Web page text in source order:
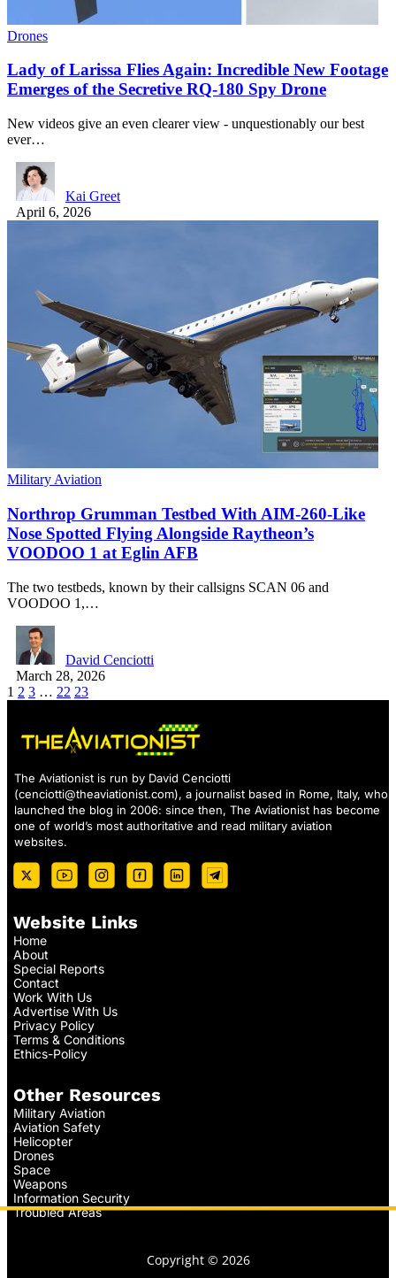
Drones
Lady of Larissa Flies Again: Incredible New Footage
Emerges of the Secretive RQ-180 Spy Drone
New videos give an even clearer view - unquestionably our best
ever…
Kai Greet
April 6, 2026
Military Aviation
Northrop Grumman Testbed With AIM-260-Like
Nose Spotted Flying Alongside Raytheon’s
VOODOO 1 at Eglin AFB
The two testbeds, known by their callsigns SCAN 06 and
VOODOO 1,…
David Cenciotti
March 28, 2026
1 2 3 … 22 23
The Aviationist is run by David Cenciotti
(cenciotti@theaviationist.com), a journalist based in Rome, Italy, who
launched the blog in 2006: since then, The Aviationist has become
one of world’s most authoritative and read military aviation
websites.
Website Links
Home
About
Special Reports
Contact
Work With Us
Advertise With Us
Privacy Policy
Terms & Conditions
Ethics-Policy
Other Resources
Military Aviation
Aviation Safety
Helicopter
Drones
Space
Weapons
Information Security
Troubled Areas
Copyright © 2026